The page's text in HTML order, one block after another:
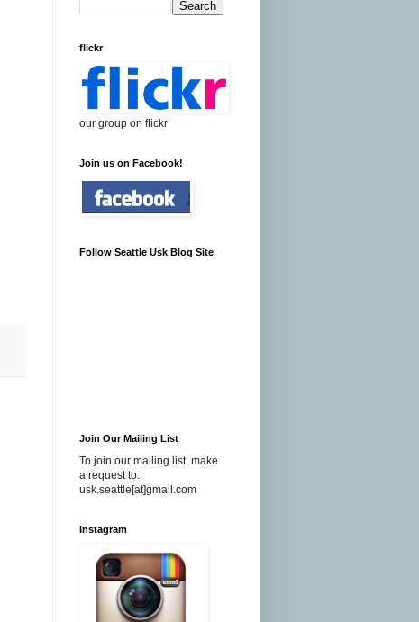
flickr
our group on flickr
Join us on Facebook!
Follow Seattle Usk Blog Site
Join Our Mailing List
To join our mailing list, make
a request to:
usk.seattle[at]gmail.com
Instagram